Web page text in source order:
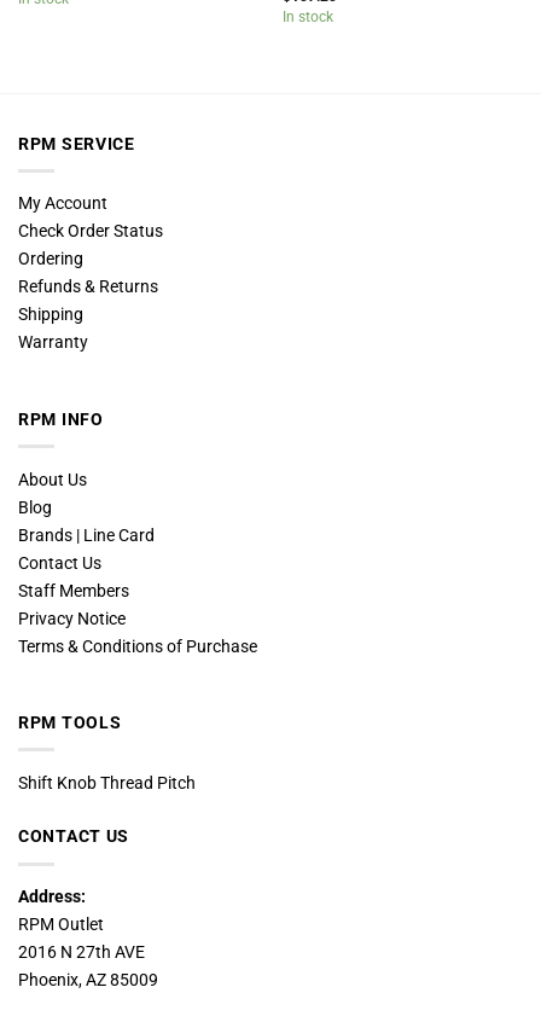
In stock
RPM SERVICE
My Account
Check Order Status
Ordering
Refunds & Returns
Shipping
Warranty
RPM INFO
About Us
Blog
Brands | Line Card
Contact Us
Staff Members
Privacy Notice
Terms & Conditions of Purchase
RPM TOOLS
Shift Knob Thread Pitch
CONTACT US
Address:
RPM Outlet
2016 N 27th AVE
Phoenix, AZ 85009